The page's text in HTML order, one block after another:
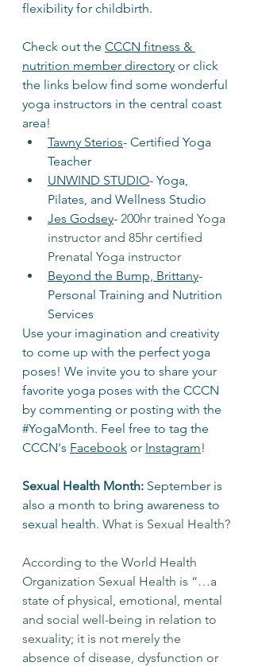
flexibility for childbirth.
Check out the CCCN fitness &
nutrition member directory or click
the links below find some wonderful
yoga instructors in the central coast
area!
Tawny Sterios- Certified Yoga
Teacher
UNWIND STUDIO- Yoga,
Pilates, and Wellness Studio
Jes Godsey- 200hr trained Yoga
instructor and 85hr certified
Prenatal Yoga instructor
Beyond the Bump, Brittany-
Personal Training and Nutrition
Services
Use your imagination and creativity
to come up with the perfect yoga
poses! We invite you to share your
favorite yoga poses with the CCCN
by commenting or posting with the
#YogaMonth. Feel free to tag the
CCCN's Facebook or Instagram!
Sexual Health Month: September is
also a month to bring awareness to
sexual health. What is Sexual Health?
According to the World Health
Organization Sexual Health is “…a
state of physical, emotional, mental
and social well-being in relation to
sexuality; it is not merely the
absence of disease, dysfunction or